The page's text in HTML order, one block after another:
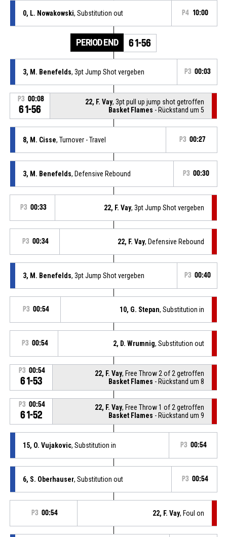
0, L. Nowakowski, Substitution out P4 10:00
PERIOD END 61-56
3, M. Benefelds, 3pt Jump Shot vergeben P3 00:03
P3 00:08
61-56
22, F. Vay, 3pt pull up jump shot getroffen
Basket Flames - Rückstand um 5
8, M. Cisse, Turnover - Travel P3 00:27
3, M. Benefelds, Defensive Rebound P3 00:30
P3 00:33 22, F. Vay, 3pt Jump Shot vergeben
P3 00:34 22, F. Vay, Defensive Rebound
3, M. Benefelds, 3pt Jump Shot vergeben P3 00:40
P3 00:54 10, G. Stepan, Substitution in
P3 00:54 2, D. Wrumnig, Substitution out
P3 00:54
61-53
22, F. Vay, Free Throw 2 of 2 getroffen
Basket Flames - Rückstand um 8
P3 00:54
61-52
22, F. Vay, Free Throw 1 of 2 getroffen
Basket Flames - Rückstand um 9
15, O. Vujakovic, Substitution in P3 00:54
6, S. Oberhauser, Substitution out P3 00:54
P3 00:54 22, F. Vay, Foul on